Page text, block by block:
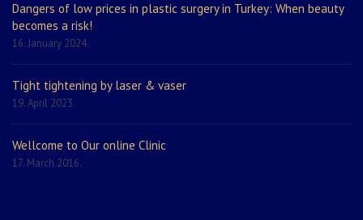
Dangers of low prices in plastic surgery in Turkey: When beauty
becomes a risk!
16. January 2024.
Tight tightening by laser & vaser
19. April 2023.
Wellcome to Our online Clinic
17. March 2016.